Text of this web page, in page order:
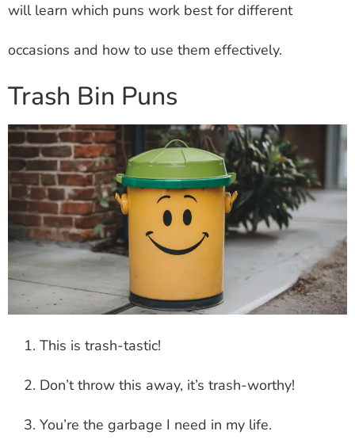
will learn which puns work best for different
occasions and how to use them effectively.
Trash Bin Puns
This is trash-tastic!
Don’t throw this away, it’s trash-worthy!
You’re the garbage I need in my life.